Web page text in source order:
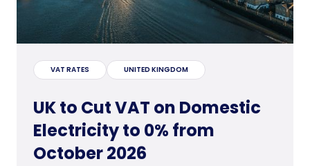
VAT RATES UNITED KINGDOM
UK to Cut VAT on Domestic
Electricity to 0% from
October 2026